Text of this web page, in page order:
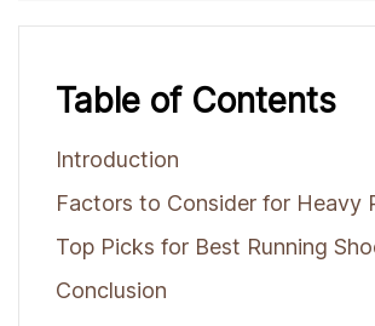
Table of Contents
Introduction
Factors to Consider for Heavy
Top Picks for Best Running
Conclusion